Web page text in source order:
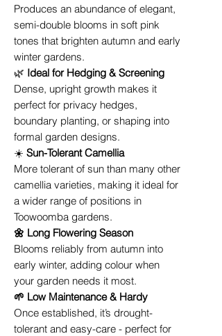
Produces an abundance of elegant,
semi-double blooms in soft pink
tones that brighten autumn and early
winter gardens.
🌿 Ideal for Hedging & Screening
Dense, upright growth makes it
perfect for privacy hedges,
boundary planting, or shaping into
formal garden designs.
☀️ Sun-Tolerant Camellia
More tolerant of sun than many other
camellia varieties, making it ideal for
a wider range of positions in
Toowoomba gardens.
🌼 Long Flowering Season
Blooms reliably from autumn into
early winter, adding colour when
your garden needs it most.
🌱 Low Maintenance & Hardy
Once established, it’s drought-
tolerant and easy-care - perfect for